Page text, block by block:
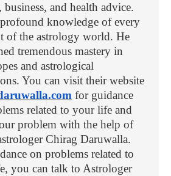
business, and health advice.
knowledge of every
of the astrology world. He
tremendous mastery in
and astrological
You can visit their website
for guidance
related to your life and
problem with the help of
Chirag Daruwalla.
on problems related to
you can talk to Astrologer